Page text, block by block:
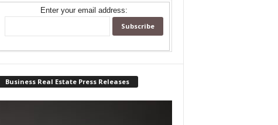
Enter your email address:
Business Real Estate Press Releases